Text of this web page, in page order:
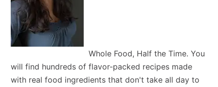
Whole Food, Half the Time. You
will find hundreds of flavor-packed recipes made
with real food ingredients that don't take all day to